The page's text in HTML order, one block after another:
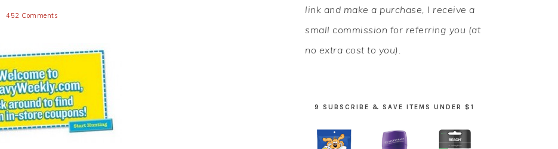
452 Comments
link and make a purchase, I receive a
small commission for referring you (at
no extra cost to you).
9 SUBSCRIBE & SAVE ITEMS UNDER $1